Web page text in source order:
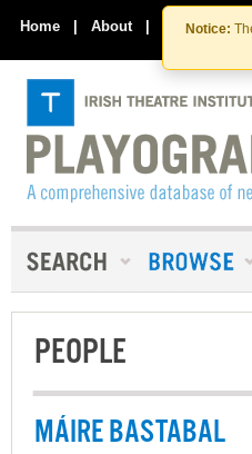
Notice:
Home | About | Contact Us
PEOPLE
MÁIRE BASTABAL